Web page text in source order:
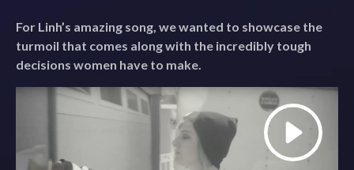
For Linh’s amazing song, we wanted to showcase the
turmoil that comes along with the incredibly tough
decisions women have to make.